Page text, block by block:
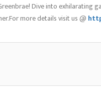
Dive into exhilarating
more details visit us @